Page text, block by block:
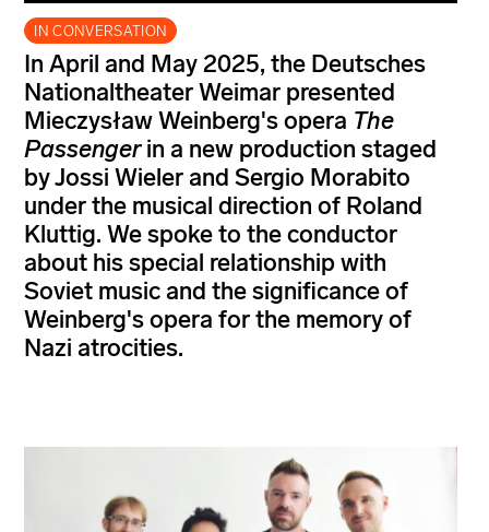
IN CONVERSATION
In April and May 2025, the Deutsches
Nationaltheater Weimar presented
Mieczysław Weinberg's opera The
Passengerin a new production staged
by Jossi Wieler and Sergio Morabito
under the musical direction of Roland
Kluttig. We spoke to the conductor
about his special relationship with
Soviet music and the significance of
Weinberg's opera for the memory of
Nazi atrocities.